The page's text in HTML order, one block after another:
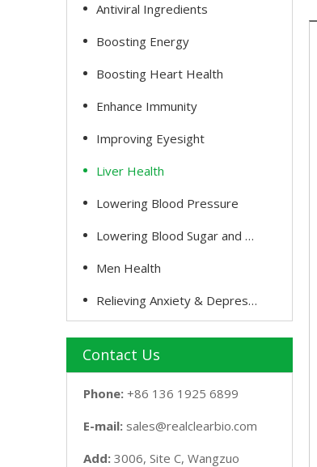
Antiviral Ingredients
Boosting Energy
Boosting Heart Health
Enhance Immunity
Improving Eyesight
Liver Health
Lowering Blood Pressure
Lowering Blood Sugar and Cholesterol
Men Health
Relieving Anxiety & Depression
Contact Us
Phone: +86 136 1925 6899
E-mail: sales@realclearbio.com
Add: 3006, Site C, Wangzuo